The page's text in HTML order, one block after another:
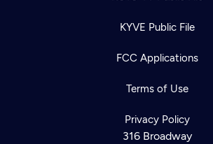
KYVE Public File
FCC Applications
Terms of Use
Privacy Policy
316 Broadway